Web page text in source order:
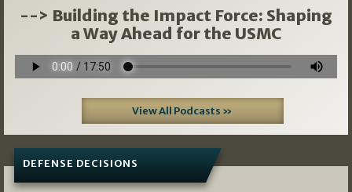
--> Building the Impact Force: Shaping
a Way Ahead for the USMC
View All Podcasts »
DEFENSE DECISIONS